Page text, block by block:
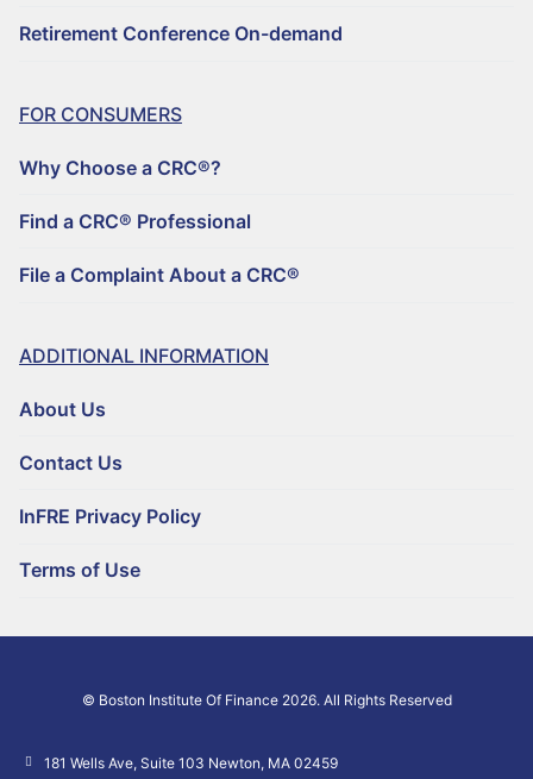
Retirement Conference On-demand
FOR CONSUMERS
Why Choose a CRC®?
Find a CRC® Professional
File a Complaint About a CRC®
ADDITIONAL INFORMATION
About Us
Contact Us
InFRE Privacy Policy
Terms of Use
© Boston Institute Of Finance 2026. All Rights Reserved
181 Wells Ave, Suite 103 Newton, MA 02459